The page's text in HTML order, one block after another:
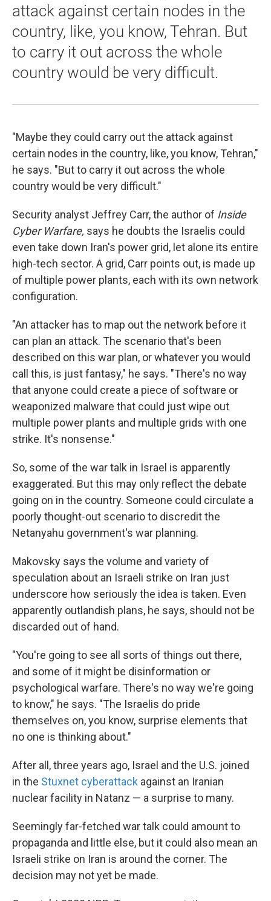
attack against certain nodes in the
country, like, you know, Tehran. But
to carry it out across the whole
country would be very difficult.
"Maybe they could carry out the attack against
certain nodes in the country, like, you know, Tehran,"
he says. "But to carry it out across the whole
country would be very difficult."
Security analyst Jeffrey Carr, the author of Inside
Cyber Warfare, says he doubts the Israelis could
even take down Iran's power grid, let alone its entire
high-tech sector. A grid, Carr points out, is made up
of multiple power plants, each with its own network
configuration.
"An attacker has to map out the network before it
can plan an attack. The scenario that's been
described on this war plan, or whatever you would
call this, is just fantasy," he says. "There's no way
that anyone could create a piece of software or
weaponized malware that could just wipe out
multiple power plants and multiple grids with one
strike. It's nonsense."
So, some of the war talk in Israel is apparently
exaggerated. But this may only reflect the debate
going on in the country. Someone could circulate a
poorly thought-out scenario to discredit the
Netanyahu government's war planning.
Makovsky says the volume and variety of
speculation about an Israeli strike on Iran just
underscore how seriously the idea is taken. Even
apparently outlandish plans, he says, should not be
discarded out of hand.
"You're going to see all sorts of things out there,
and some of it might be disinformation or
psychological warfare. There's no way we're going
to know," he says. "The Israelis do pride
themselves on, you know, surprise elements that
no one is thinking about."
After all, three years ago, Israel and the U.S. joined
in the Stuxnet cyberattack against an Iranian
nuclear facility in Natanz — a surprise to many.
Seemingly far-fetched war talk could amount to
propaganda and little else, but it could also mean an
Israeli strike on Iran is around the corner. The
decision may not yet be made.